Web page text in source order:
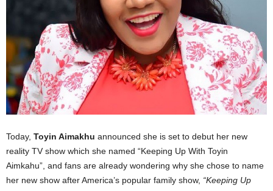
Today, Toyin Aimakhu announced she is set to debut her new
reality TV show which she named “Keeping Up With Toyin
Aimkahu”, and fans are already wondering why she chose to name
her new show after America’s popular family show, “Keeping Up